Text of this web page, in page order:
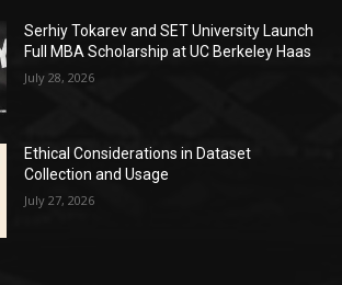
Serhiy Tokarev and SET University Launch
Full MBA Scholarship at UC Berkeley Haas
July 28, 2026
Ethical Considerations in Dataset
Collection and Usage
July 27, 2026